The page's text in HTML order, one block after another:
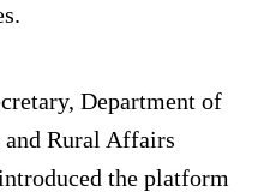
Department of
Rural Affairs
the platform